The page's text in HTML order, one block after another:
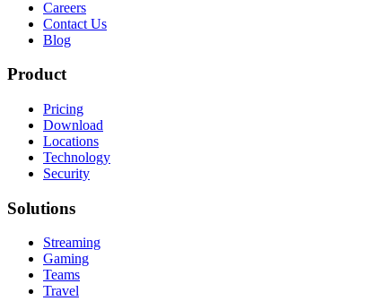
Careers
Contact Us
Blog
Product
Pricing
Download
Locations
Technology
Security
Solutions
Streaming
Gaming
Teams
Travel